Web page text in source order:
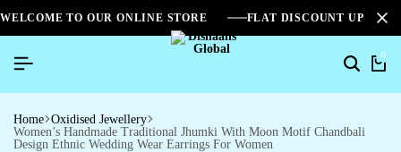
WELCOME TO OUR ONLINE STORE FLAT DISCOUNT UPTO
0
Home Oxidised Jewellery
Women’s Handmade Traditional Jhumki With Moon Motif Chandbali
Design Ethnic Wedding Wear Earrings For Women